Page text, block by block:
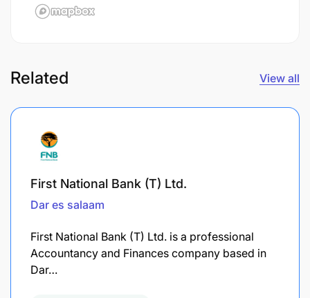
Related View all
First National Bank (T) Ltd.
Dar es salaam
First National Bank (T) Ltd. is a professional
Accountancy and Finances company based in
Dar…